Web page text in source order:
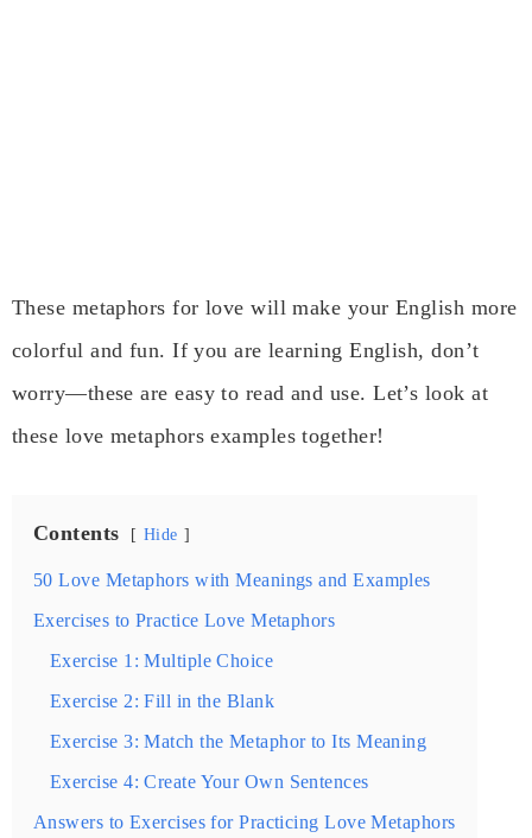
These metaphors for love will make your English more
colorful and fun. If you are learning English, don’t
worry—these are easy to read and use. Let’s look at
these love metaphors examples together!
Contents Hide
50 Love Metaphors with Meanings and Examples
Exercises to Practice Love Metaphors
Exercise 1: Multiple Choice
Exercise 2: Fill in the Blank
Exercise 3: Match the Metaphor to Its Meaning
Exercise 4: Create Your Own Sentences
Answers to Exercises for Practicing Love Metaphors